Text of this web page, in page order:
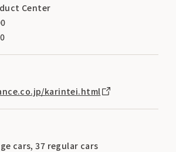
Center
karintei.html
cars, 37 regular cars